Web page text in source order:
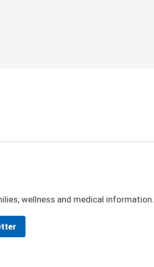
wellness and medical information.